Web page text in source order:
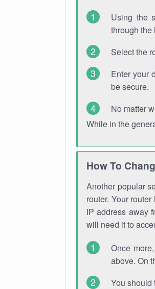
Using the
through the
Select the
Enter your
be secure.
No matter
While in the
How To
Another popular
router. Your
IP address away
will need it to
Once
above. On
You should